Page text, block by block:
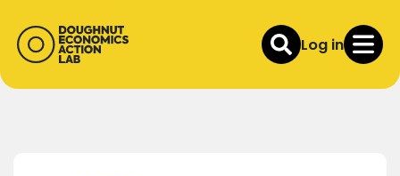
Log in